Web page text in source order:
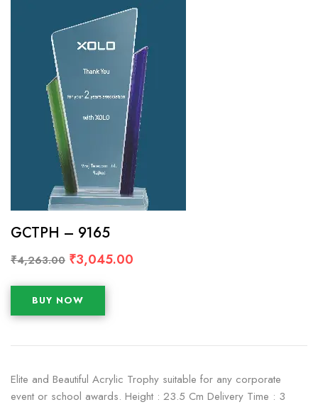
GCTPH – 9165
₹4,263.00 ₹3,045.00
BUY NOW
Elite and Beautiful Acrylic Trophy suitable for any corporate
event or school awards. Height : 23.5 Cm Delivery Time : 3